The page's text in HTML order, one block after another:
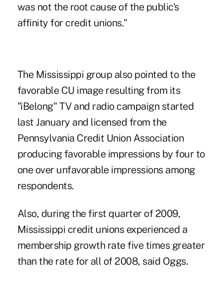
was not the root cause of the public's
affinity for credit unions."
The Mississippi group also pointed to the
favorable CU image resulting from its
"iBelong" TV and radio campaign started
last January and licensed from the
Pennsylvania Credit Union Association
producing favorable impressions by four to
one over unfavorable impressions among
respondents.
Also, during the first quarter of 2009,
Mississippi credit unions experienced a
membership growth rate five times greater
than the rate for all of 2008, said Oggs.